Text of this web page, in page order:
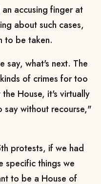
accusing finger at
about such cases,
to be taken.
say, what's next. The
of crimes for too
House, it's virtually
say without recourse,"
protests, if we had
specific things we
to be a House of